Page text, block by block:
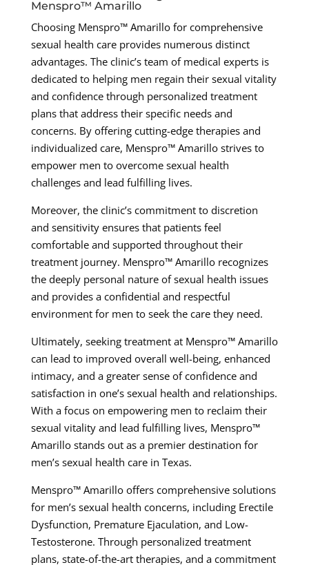
Menspro™ Amarillo
Choosing Menspro™ Amarillo for comprehensive
sexual health care provides numerous distinct
advantages. The clinic’s team of medical experts is
dedicated to helping men regain their sexual vitality
and confidence through personalized treatment
plans that address their specific needs and
concerns. By offering cutting-edge therapies and
individualized care, Menspro™ Amarillo strives to
empower men to overcome sexual health
challenges and lead fulfilling lives.
Moreover, the clinic’s commitment to discretion
and sensitivity ensures that patients feel
comfortable and supported throughout their
treatment journey. Menspro™ Amarillo recognizes
the deeply personal nature of sexual health issues
and provides a confidential and respectful
environment for men to seek the care they need.
Ultimately, seeking treatment at Menspro™ Amarillo
can lead to improved overall well-being, enhanced
intimacy, and a greater sense of confidence and
satisfaction in one’s sexual health and relationships.
With a focus on empowering men to reclaim their
sexual vitality and lead fulfilling lives, Menspro™
Amarillo stands out as a premier destination for
men’s sexual health care in Texas.
Menspro™ Amarillo offers comprehensive solutions
for men’s sexual health concerns, including Erectile
Dysfunction, Premature Ejaculation, and Low-
Testosterone. Through personalized treatment
plans, state-of-the-art therapies, and a commitment